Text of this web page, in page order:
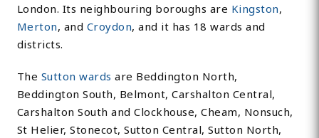
London. Its neighbouring boroughs are Kingston,
Merton, and Croydon, and it has 18 wards and
districts.
The Sutton wards are Beddington North,
Beddington South, Belmont, Carshalton Central,
Carshalton South and Clockhouse, Cheam, Nonsuch,
St Helier, Stonecot, Sutton Central, Sutton North,